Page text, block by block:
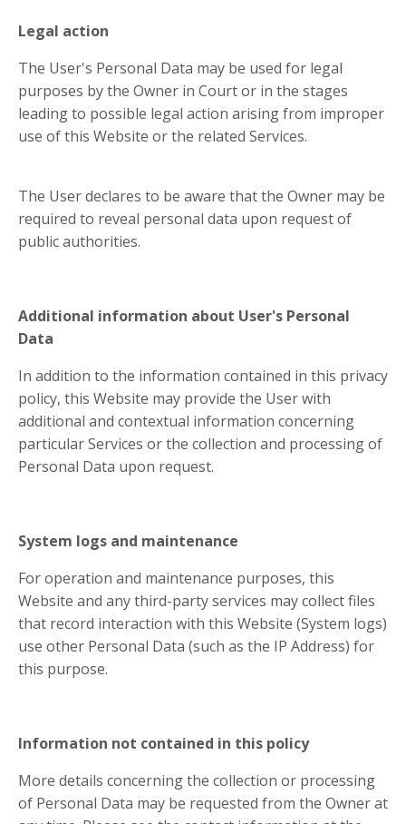
Legal action
The User's Personal Data may be used for legal
purposes by the Owner in Court or in the stages
leading to possible legal action arising from improper
use of this Website or the related Services.
The User declares to be aware that the Owner may be
required to reveal personal data upon request of
public authorities.
Additional information about User's Personal
Data
In addition to the information contained in this privacy
policy, this Website may provide the User with
additional and contextual information concerning
particular Services or the collection and processing of
Personal Data upon request.
System logs and maintenance
For operation and maintenance purposes, this
Website and any third-party services may collect files
that record interaction with this Website (System logs)
use other Personal Data (such as the IP Address) for
this purpose.
Information not contained in this policy
More details concerning the collection or processing
of Personal Data may be requested from the Owner at